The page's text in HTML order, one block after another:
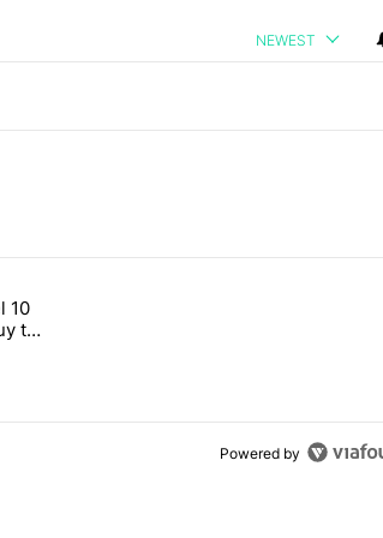
NEWEST
Play Store" with 12 comments.
the Pixel 10 Pro, here's why I won't buy the
10
the
Powered by